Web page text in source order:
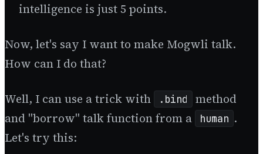
intelligence is just 5 points.
Now, let's say I want to make Mogwli talk.
How can I do that?
Well, I can use a trick with .bind
method
and "borrow" talk function from a
human .
Let's try this: